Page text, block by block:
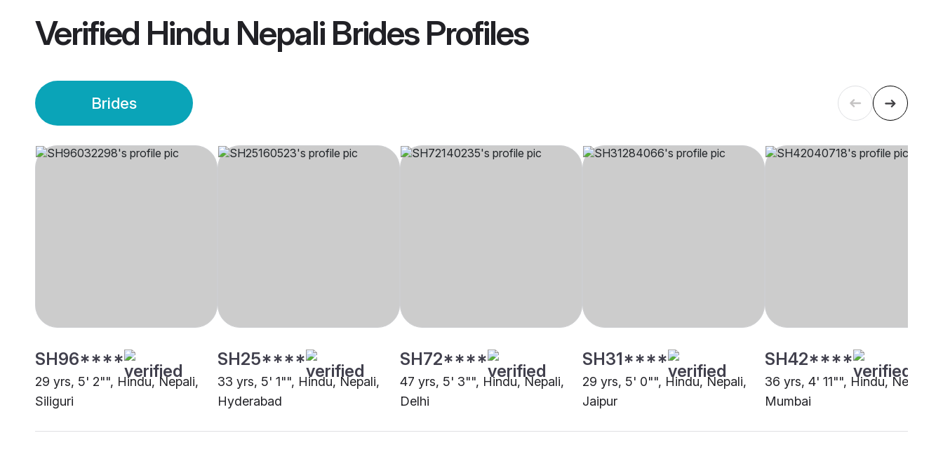
Verified Hindu Nepali BridesProfiles
Brides
SH96****
29 yrs, 5' 2"", Hindu, Nepali,
Siliguri
SH25****
33 yrs, 5' 1"", Hindu, Nepali,
Hyderabad
SH72****
47 yrs, 5' 3"", Hindu, Nepali,
Delhi
SH31****
29 yrs, 5' 0"", Hindu, Nepali,
Jaipur
SH42****
36 yrs, 4' 11"", Hindu, Nepali,
Mumbai